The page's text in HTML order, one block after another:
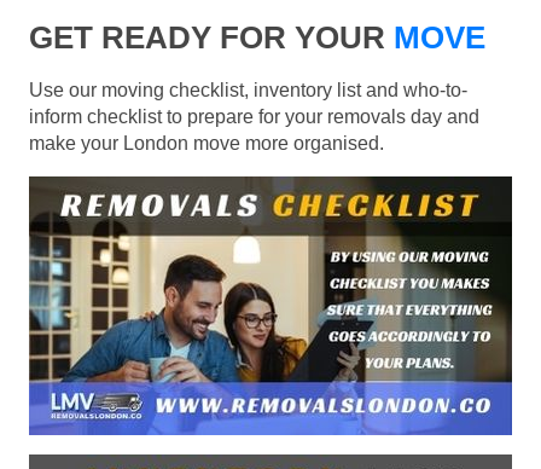
GET READY FOR YOUR MOVE
Use our moving checklist, inventory list and who-to-
inform checklist to prepare for your removals day and
make your London move more organised.